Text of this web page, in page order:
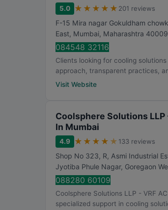
5.0 ★ ★ ★ ★ ★ 201 reviews
F-15 Mira nagar Gokuldham
East, Mumbai, Maharashtra
084548 32116
Clients looking for cooling
approach, transparent practices,
Visit Website
Coolsphere Solutions LLP
In Mumbai
4.9 ★ ★ ★ ★ ★ 133 reviews
Shop No 323, R, Asmi Industrial
Jyotiba Phule Nagar, Goregaon
088280 60109
Coolsphere Solutions LLP - VRF
specialized support in cooling